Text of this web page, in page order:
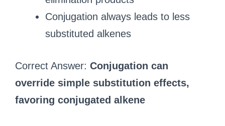
Conjugation always leads to less
substituted alkenes
Correct Answer: Conjugation can
override simple substitution effects,
favoring conjugated alkene